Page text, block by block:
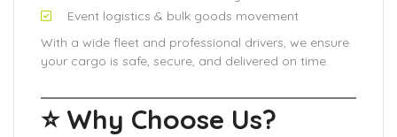
Event logistics & bulk goods movement
With a wide fleet and professional drivers, we ensure
your cargo is safe, secure, and delivered on time.
⭐ Why Choose Us?